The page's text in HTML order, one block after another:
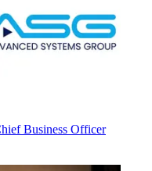
Business Officer